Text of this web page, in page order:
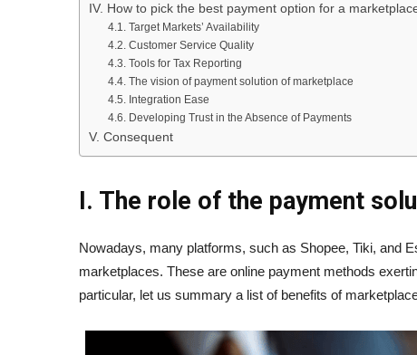
IV. How to pick the best payment option for a
4.1. Target Markets’ Availability
4.2. Customer Service Quality
4.3. Tools for Tax Reporting
4.4. The vision of payment solution of marketplace
4.5. Integration Ease
4.6. Developing Trust in the Absence of Payments
V. Consequent
I. The role of the payment
Nowadays, many platforms, such as Shopee, Tiki, and
marketplaces. These are online payment methods
particular, let us summary a list of benefits of